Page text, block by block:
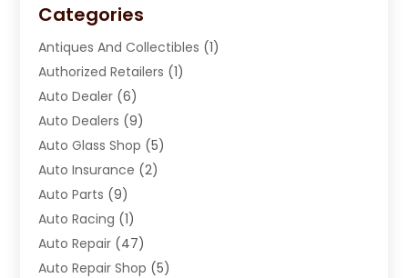
Categories
Antiques And Collectibles (1)
Authorized Retailers (1)
Auto Dealer (6)
Auto Dealers (9)
Auto Glass Shop (5)
Auto Insurance (2)
Auto Parts (9)
Auto Racing (1)
Auto Repair (47)
Auto Repair Shop (5)